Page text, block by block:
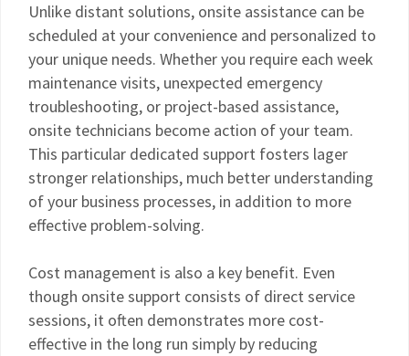
Unlike distant solutions, onsite assistance can be
scheduled at your convenience and personalized to
your unique needs. Whether you require each week
maintenance visits, unexpected emergency
troubleshooting, or project-based assistance,
onsite technicians become action of your team.
This particular dedicated support fosters lager
stronger relationships, much better understanding
of your business processes, in addition to more
effective problem-solving.
Cost management is also a key benefit. Even
though onsite support consists of direct service
sessions, it often demonstrates more cost-
effective in the long run simply by reducing